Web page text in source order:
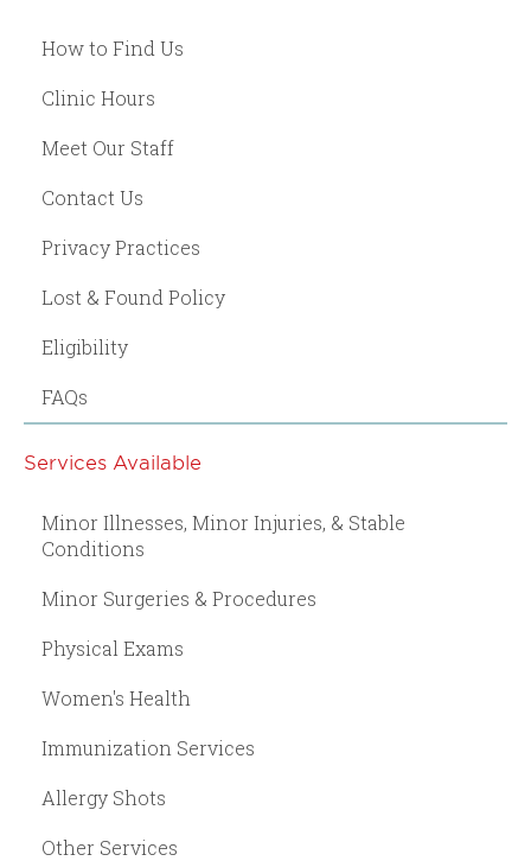
How to Find Us
Clinic Hours
Meet Our Staff
Contact Us
Privacy Practices
Lost & Found Policy
Eligibility
FAQs
Services Available
Minor Illnesses, Minor Injuries, & Stable
Conditions
Minor Surgeries & Procedures
Physical Exams
Women's Health
Immunization Services
Allergy Shots
Other Services